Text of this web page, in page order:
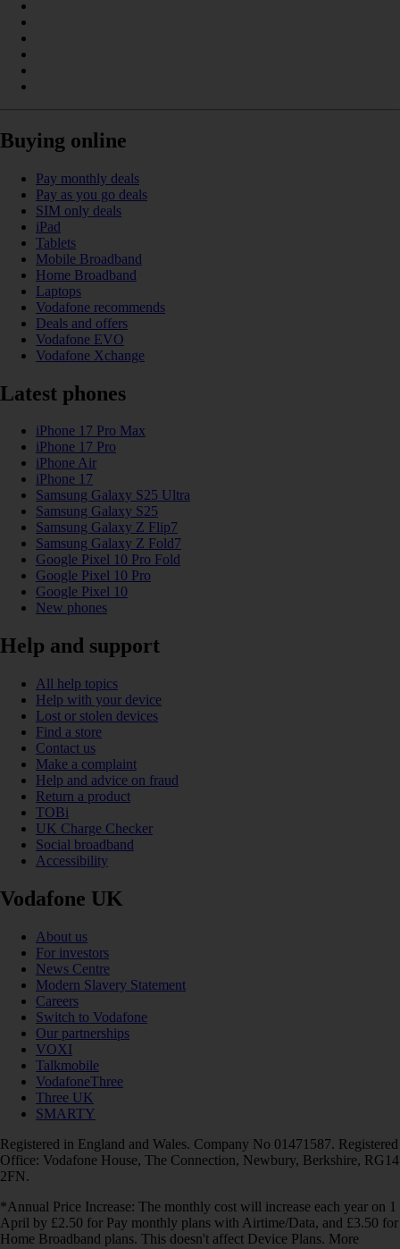
Buying online
Pay monthly deals
Pay as you go deals
SIM only deals
iPad
Tablets
Mobile Broadband
Home Broadband
Laptops
Vodafone recommends
Deals and offers
Vodafone EVO
Vodafone Xchange
Latest phones
iPhone 17 Pro Max
iPhone 17 Pro
iPhone Air
iPhone 17
Samsung Galaxy S25 Ultra
Samsung Galaxy S25
Samsung Galaxy Z Flip7
Samsung Galaxy Z Fold7
Google Pixel 10 Pro Fold
Google Pixel 10 Pro
Google Pixel 10
New phones
Help and support
All help topics
Help with your device
Lost or stolen devices
Find a store
Contact us
Make a complaint
Help and advice on fraud
Return a product
TOBi
UK Charge Checker
Social broadband
Accessibility
Vodafone UK
About us
For investors
News Centre
Modern Slavery Statement
Careers
Switch to Vodafone
Our partnerships
VOXI
Talkmobile
VodafoneThree
Three UK
SMARTY
Registered in England and Wales. Company No 01471587. Registered
Office: Vodafone House, The Connection, Newbury, Berkshire, RG14
2FN.
*Annual Price Increase: The monthly cost will increase each year on 1
April by £2.50 for Pay monthly plans with Airtime/Data, and £3.50 for
Home Broadband plans. This doesn't affect Device Plans. More